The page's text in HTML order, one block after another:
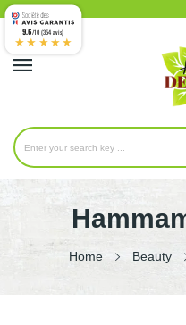
Home Beauty
9.6/10 (354 avis)
★★★★★